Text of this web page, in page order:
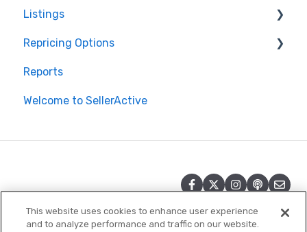
Products in Storefront
Products in Marketplace Management
Inventory Control in Marketplace Management
Product Import/Export with Marketplace
Quantities in Marketplace Management
Listings
Repricing
Publishing
Publishing Errors
Repricing Options
Pricing Functionality
Pricing Strategies
Reports
Welcome to SellerActive
This website uses cookies to enhance user experience
and to analyze performance and traffic on our website.